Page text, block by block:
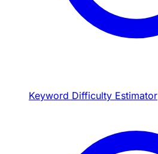
Keyword Difficulty Estimator